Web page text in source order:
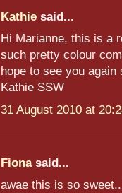
Kathie said...
Hi Marianne, this is a
such pretty colour
hope to see you again
Kathie SSW
31 August 2010 at
Fionasaid...
awae this is so